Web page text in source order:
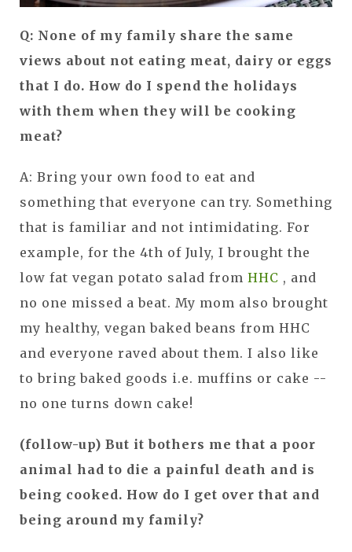
Q: None of my family share the same
views about not eating meat, dairy or eggs
that I do. How do I spend the holidays
with them when they will be cooking
meat?
A: Bring your own food to eat and
something that everyone can try. Something
that is familiar and not intimidating. For
example, for the 4th of July, I brought the
low fat vegan potato salad from HHC , and
no one missed a beat. My mom also brought
my healthy, vegan baked beans from HHC
and everyone raved about them. I also like
to bring baked goods i.e. muffins or cake --
no one turns down cake!
(follow-up) But it bothers me that a poor
animal had to die a painful death and is
being cooked. How do I get over that and
being around my family?